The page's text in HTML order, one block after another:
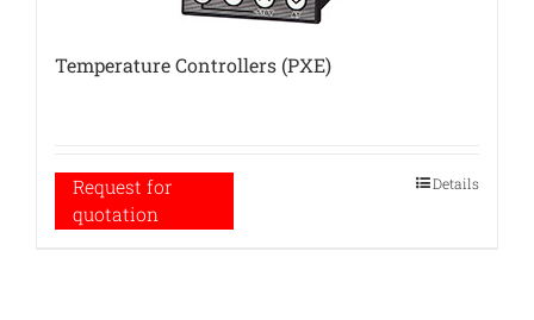
Temperature Controllers (PXE)
Request for
quotation
Details